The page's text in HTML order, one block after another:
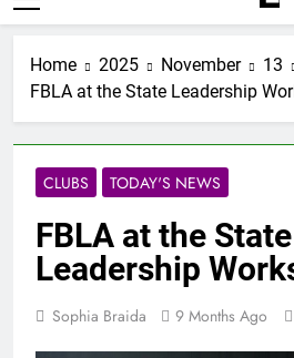
Home 2025 November
13
FBLA at the State Leadership
CLUBS TODAY'S NEWS
FBLA at the State
Leadership
Sophia Braida 9 Months Ago